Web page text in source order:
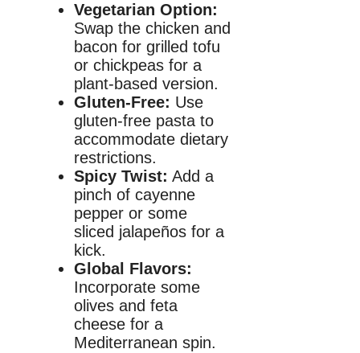
Vegetarian Option:
Swap the chicken and
bacon for grilled tofu
or chickpeas for a
plant-based version.
Gluten-Free: Use
gluten-free pasta to
accommodate dietary
restrictions.
Spicy Twist: Add a
pinch of cayenne
pepper or some
sliced jalapeños for a
kick.
Global Flavors:
Incorporate some
olives and feta
cheese for a
Mediterranean spin.